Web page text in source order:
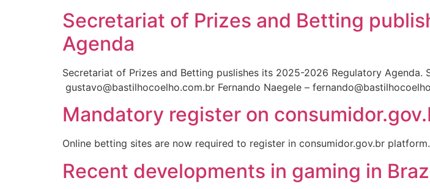
Secretariat of Prizes and Betting
Agenda
Secretariat of Prizes and Betting puslishes its 2025-2026 Regulatory Agenda.
gustavo@bastilhocoelho.com.br Fernando Naegele –
Mandatory register on
Online betting sites are now required to register in consumidor.gov.br
Recent developments in gaming in